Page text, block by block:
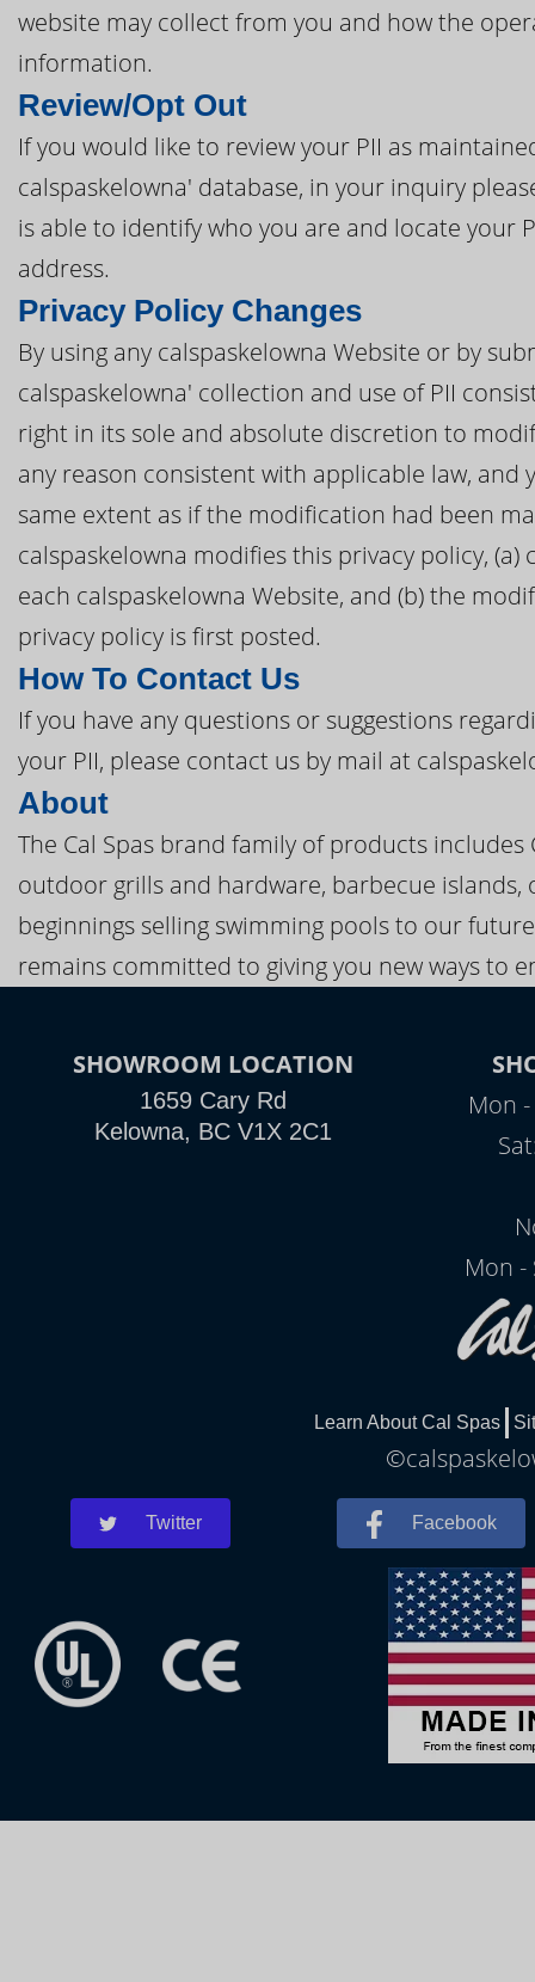
website may collect from you and how the
information.
Review/Opt Out
If you would like to review your PII as
calspaskelowna' database, in your inquiry
is able to identify who you are and locate
address.
Privacy Policy Changes
By using any calspaskelowna Website or by
calspaskelowna' collection and use of PII
right in its sole and absolute discretion to
any reason consistent with applicable law,
same extent as if the modification had been
calspaskelowna modifies this privacy policy,
each calspaskelowna Website, and (b) the
privacy policy is first posted.
How To Contact Us
If you have any questions or suggestions
your PII, please contact us by mail at
About
The Cal Spas brand family of products
outdoor grills and hardware, barbecue
beginnings selling swimming pools to our
remains committed to giving you new ways to
SHOWROOM LOCATION
1659 Cary Rd
Kelowna, BC V1X 2C1
Mon
Mon -
Learn About Cal Spas
Twitter Facebook